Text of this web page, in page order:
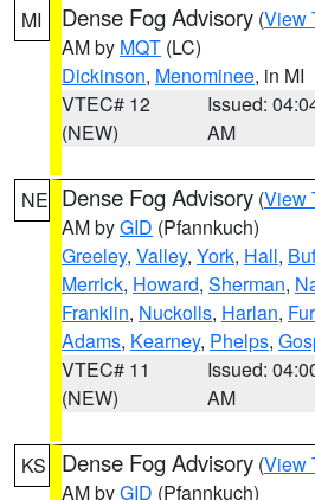
MI Dense Fog Advisory (View
AM by MQT (LC)
Dickinson, Menominee, in MI
VTEC# 12
(NEW)
Issued:
AM
NE Dense Fog Advisory (View
AM byGID (Pfannkuch)
Greeley, Valley, York, Hall,
Merrick, Howard, Sherman,
Franklin, Nuckolls, Harlan,
Adams, Kearney, Phelps,
VTEC# 11
(NEW)
Issued:
AM
KS Dense Fog Advisory (View
AM byGID (Pfannkuch)